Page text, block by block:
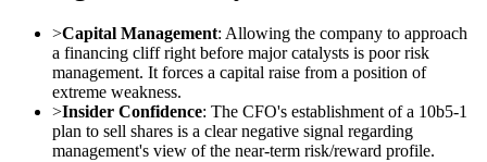
>Capital Management: Allowing the company to approach
a financing cliff right before major catalysts is poor risk
management. It forces a capital raise from a position of
extreme weakness.
>Insider Confidence: The CFO's establishment of a 10b5-1
plan to sell shares is a clear negative signal regarding
management's view of the near-term risk/reward profile.